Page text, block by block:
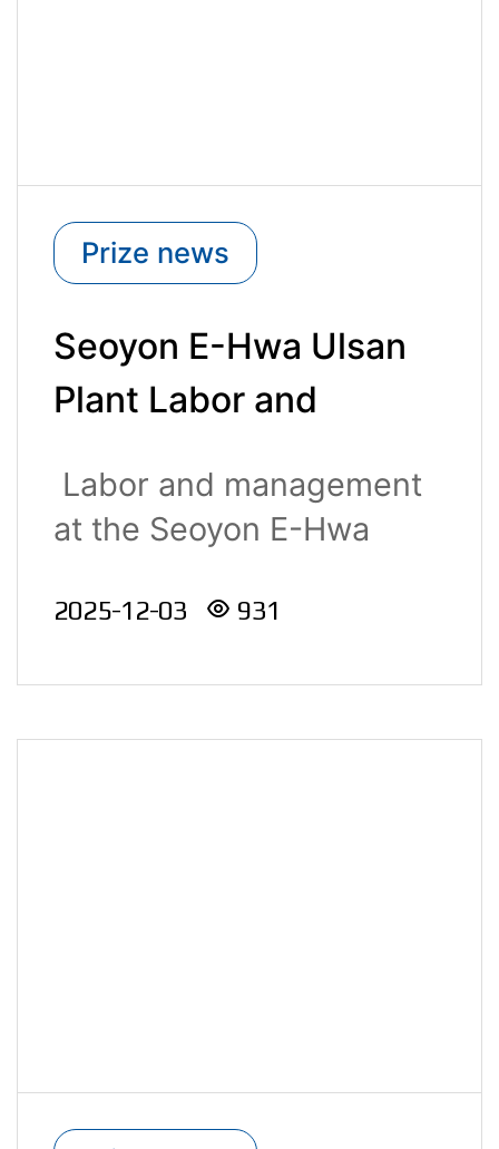
Prize news
Seoyon E-Hwa Ulsan
Plant Labor and
Receive the Buk-gu
District Head’s Award
Labor and management
at the Seoyon E-Hwa
2025-12-03 931